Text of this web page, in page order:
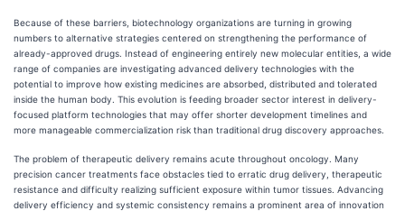
Because of these barriers, biotechnology organizations are turning in growing
numbers to alternative strategies centered on strengthening the performance of
already-approved drugs. Instead of engineering entirely new molecular entities, a wide
range of companies are investigating advanced delivery technologies with the
potential to improve how existing medicines are absorbed, distributed and tolerated
inside the human body. This evolution is feeding broader sector interest in delivery-
focused platform technologies that may offer shorter development timelines and
more manageable commercialization risk than traditional drug discovery approaches.
The problem of therapeutic delivery remains acute throughout oncology. Many
precision cancer treatments face obstacles tied to erratic drug delivery, therapeutic
resistance and difficulty realizing sufficient exposure within tumor tissues. Advancing
delivery efficiency and systemic consistency remains a prominent area of innovation